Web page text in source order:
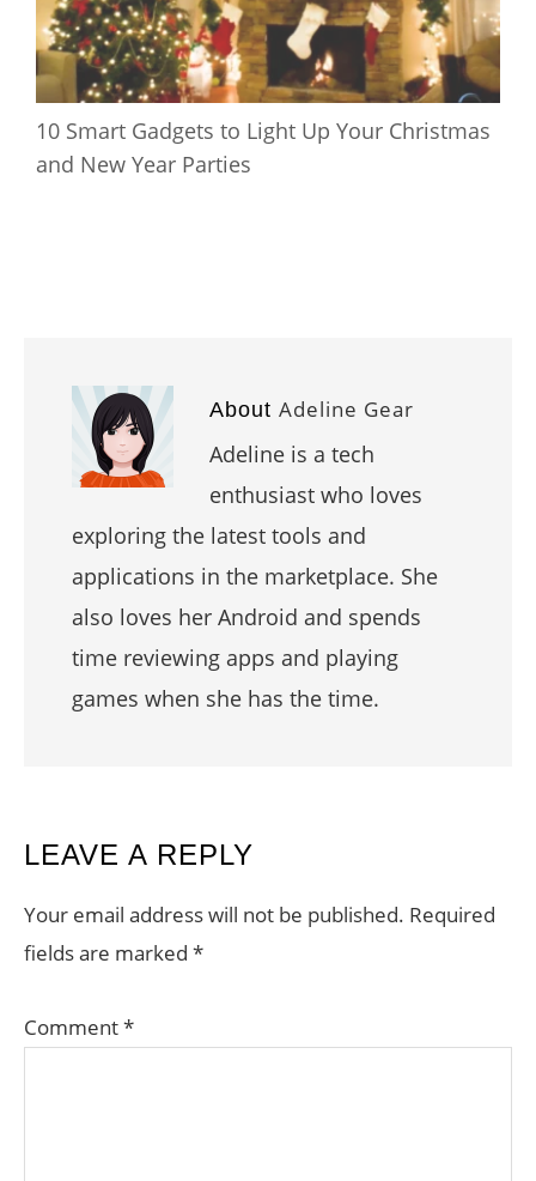
10 Smart Gadgets to Light Up Your Christmas
and New Year Parties
About Adeline Gear
Adeline is a tech
enthusiast who loves
exploring the latest tools and
applications in the marketplace. She
also loves her Android and spends
time reviewing apps and playing
games when she has the time.
READER
INTERACTIONS
LEAVE A REPLY
Your email address will not be published. Required
fields are marked *
Comment*